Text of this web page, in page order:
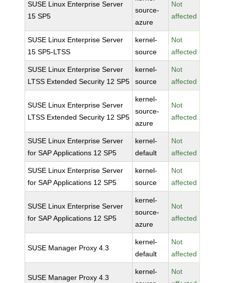
SUSE Linux Enterprise Server
15 SP5
source-
azure
Not
affected
SUSE Linux Enterprise Server
15 SP5-LTSS
kernel-
source
Not
affected
SUSE Linux Enterprise Server
LTSS Extended Security 12 SP5
kernel-
source
Not
affected
SUSE Linux Enterprise Server
LTSS Extended Security 12 SP5
kernel-
source-
azure
Not
affected
SUSE Linux Enterprise Server
for SAP Applications 12 SP5
kernel-
default
Not
affected
SUSE Linux Enterprise Server
for SAP Applications 12 SP5
kernel-
source
Not
affected
SUSE Linux Enterprise Server
for SAP Applications 12 SP5
kernel-
source-
azure
Not
affected
SUSE Manager Proxy 4.3
kernel-
default
Not
affected
SUSE Manager Proxy 4.3
kernel-
Not